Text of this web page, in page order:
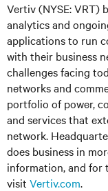
Vertiv (NYSE: VRT)
analytics and
applications to run
with their business
challenges facing
networks and
portfolio of power,
and services that
network.
does business in
information, and for
visit Vertiv.com.